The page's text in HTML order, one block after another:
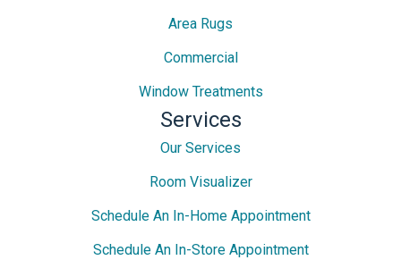
Area Rugs
Commercial
Window Treatments
Services
Our Services
Room Visualizer
Schedule An In-Home Appointment
Schedule An In-Store Appointment